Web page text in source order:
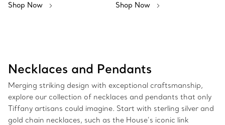
Shop Now Shop Now
Necklaces and Pendants
Merging striking design with exceptional craftsmanship,
explore our collection of necklaces and pendants that only
Tiffany artisans could imagine. Start with sterling silver and
gold chain necklaces, such as the House’s iconic link